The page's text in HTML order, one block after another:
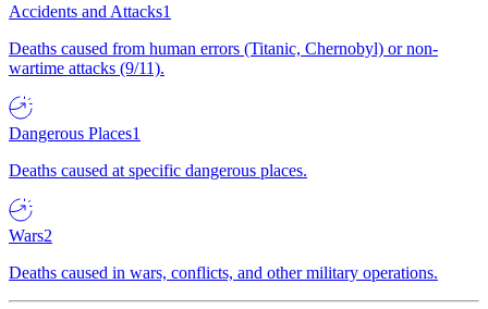
Accidents and Attacks1
Deaths caused from human errors (Titanic, Chernobyl) or non-
wartime attacks (9/11).
Dangerous Places1
Deaths caused at specific dangerous places.
Wars2
Deaths caused in wars, conflicts, and other military operations.